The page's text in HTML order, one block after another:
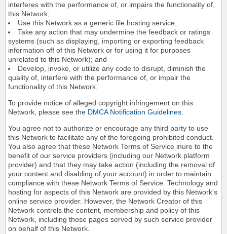
interferes with the performance of, or impairs the functionality of,
this Network;
Use this Network as a generic file hosting service;
Take any action that may undermine the feedback or ratings
systems (such as displaying, importing or exporting feedback
information off of this Network or for using it for purposes
unrelated to this Network); and
Develop, invoke, or utilize any code to disrupt, diminish the
quality of, interfere with the performance of, or impair the
functionality of this Network.
To provide notice of alleged copyright infringement on this
Network, please see the DMCA Notification Guidelines
You agree not to authorize or encourage any third party to use
this Network to facilitate any of the foregoing prohibited conduct.
You also agree that these Network Terms of Service inure to the
benefit of our service providers (including our Network platform
provider) and that they may take action (including the removal of
your content and disabling of your account) in order to maintain
compliance with these Network Terms of Service. Technology and
hosting for aspects of this Network are provided by this Network's
online service provider. However, the Network Creator of this
Network controls the content, membership and policy of this
Network, including those pages served by such service provider
on behalf of this Network.